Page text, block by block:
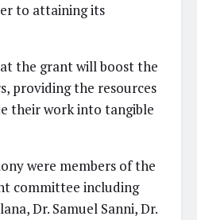
to attaining its
the grant will boost the
providing the resources
their work into tangible
were members of the
committee including
Dr. Samuel Sanni, Dr.